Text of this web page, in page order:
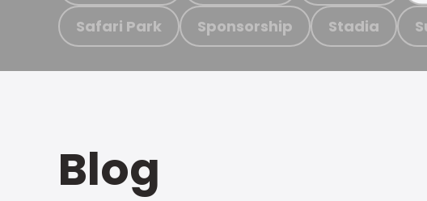
Safari Park Sponsorship Stadia
Blog